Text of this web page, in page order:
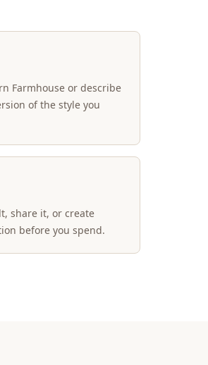
Farmhouse or describe
of the style you
share it, or create
before you spend.